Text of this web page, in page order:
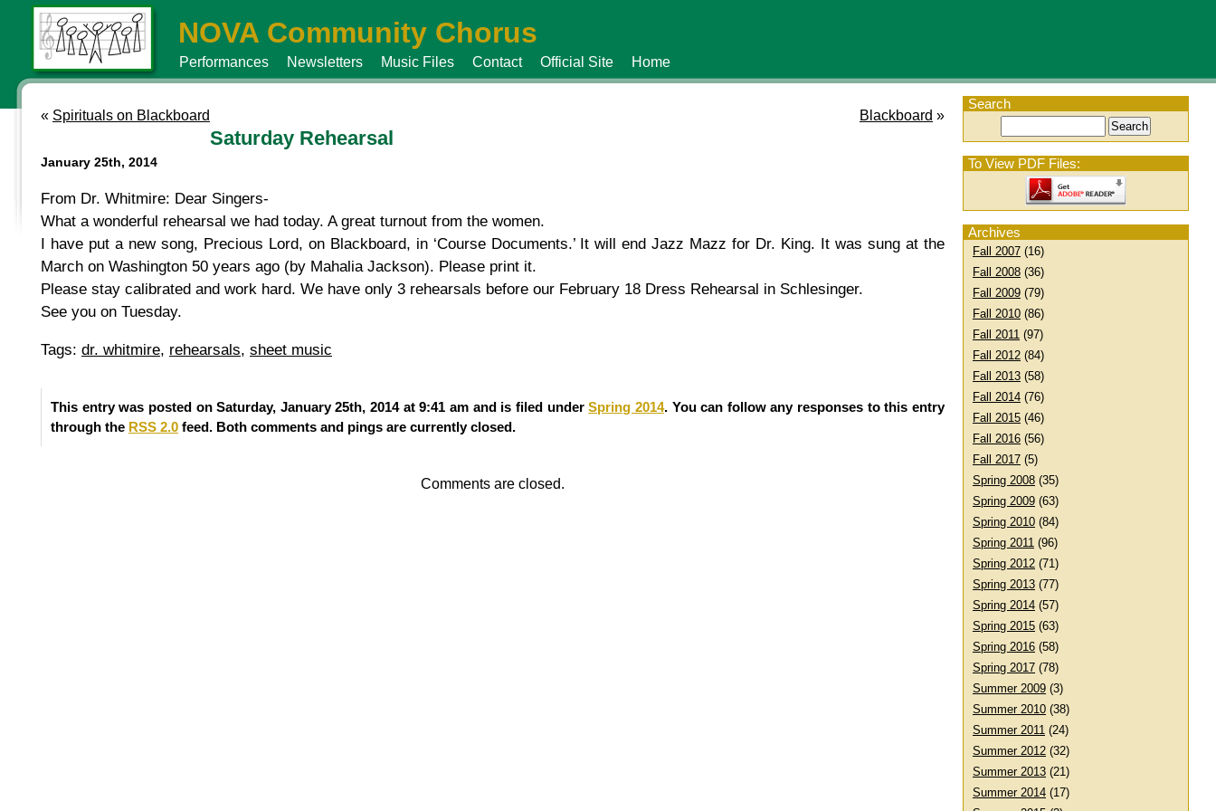
NOVA Community Chorus
Performances Newsletters Music Files Contact Official Site Home
Search
To View PDF Files:
Archives
Fall 2007 (16)
Fall 2008 (36)
Fall 2009 (79)
Fall 2010 (86)
Fall 2011 (97)
Fall 2012 (84)
Fall 2013 (58)
Fall 2014 (76)
Fall 2015 (46)
Fall 2016 (56)
Fall 2017 (5)
Spring 2008 (35)
Spring 2009 (63)
Spring 2010 (84)
Spring 2011 (96)
Spring 2012 (71)
Spring 2013 (77)
Spring 2014 (57)
Spring 2015 (63)
Spring 2016 (58)
Spring 2017 (78)
Summer 2009 (3)
Summer 2010 (38)
Summer 2011 (24)
Summer 2012 (32)
Summer 2013 (21)
Summer 2014 (17)
« Spirituals on Blackboard Blackboard »
Saturday Rehearsal
January 25th, 2014
From Dr. Whitmire: Dear Singers-
What a wonderful rehearsal we had today. A great turnout from the women.
I have put a new song, Precious Lord, on Blackboard, in ‘Course Documents.’ It will end Jazz Mazz for Dr. King. It was sung at the
March on Washington 50 years ago (by Mahalia Jackson). Please print it.
Please stay calibrated and work hard. We have only 3 rehearsals before our February 18 Dress Rehearsal in Schlesinger.
See you on Tuesday.
Tags: dr. whitmire, rehearsals, sheet music
This entry was posted on Saturday, January 25th, 2014 at 9:41 am and is filed underSpring 2014. You can follow any responses to this entry
through the RSS 2.0 feed. Both comments and pings are currently closed.
Comments are closed.